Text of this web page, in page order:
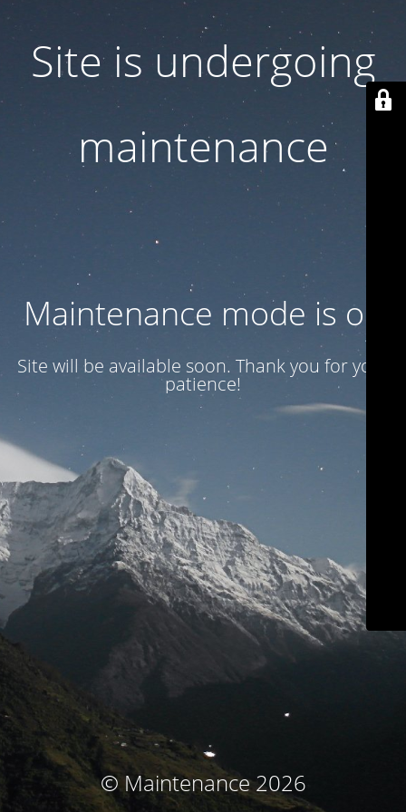
Site is undergoing
maintenance
Maintenance mode is on
Site will be available soon. Thank you for your
patience!
© Maintenance 2026